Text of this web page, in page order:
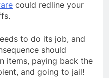
could redline your
to do its job, and
should
items, paying back the
and going to jail!